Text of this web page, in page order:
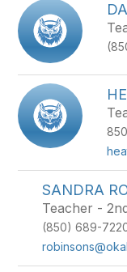
SANDRA
Teacher -
(850) 689-